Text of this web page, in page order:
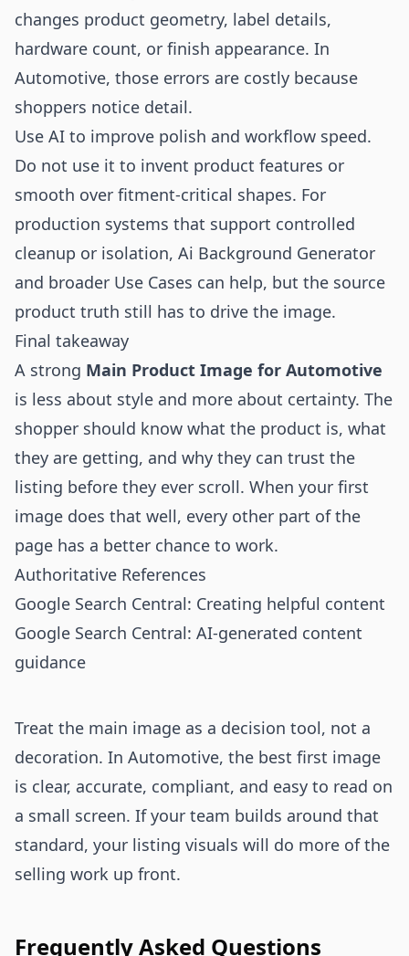
changes product geometry, label details,
hardware count, or finish appearance. In
Automotive, those errors are costly because
shoppers notice detail.
Use AI to improve polish and workflow speed.
Do not use it to invent product features or
smooth over fitment-critical shapes. For
production systems that support controlled
cleanup or isolation, Ai Background Generator
and broader Use Cases can help, but the source
product truth still has to drive the image.
Final takeaway
A strong Main Product Image for Automotive
is less about style and more about certainty. The
shopper should know what the product is, what
they are getting, and why they can trust the
listing before they ever scroll. When your first
image does that well, every other part of the
page has a better chance to work.
Authoritative References
Google Search Central: Creating helpful content
Google Search Central: AI-generated content
guidance
Treat the main image as a decision tool, not a
decoration. In Automotive, the best first image
is clear, accurate, compliant, and easy to read on
a small screen. If your team builds around that
standard, your listing visuals will do more of the
selling work up front.
Frequently Asked Questions